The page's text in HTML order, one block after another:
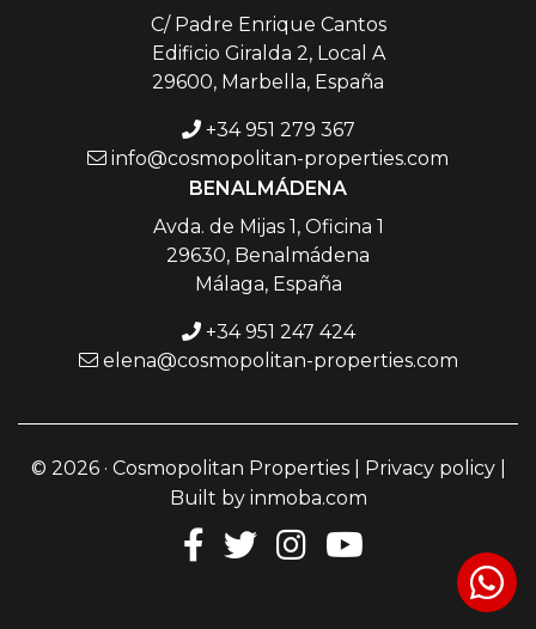
C/ Padre Enrique Cantos
Edificio Giralda 2, Local A
29600, Marbella, España
+34 951 279 367
info@cosmopolitan-properties.com
BENALMÁDENA
Avda. de Mijas 1, Oficina 1
29630, Benalmádena
Málaga, España
+34 951 247 424
elena@cosmopolitan-properties.com
© 2026 · Cosmopolitan Properties | Privacy policy|
Built by inmoba.com